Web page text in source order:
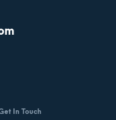
In Touch